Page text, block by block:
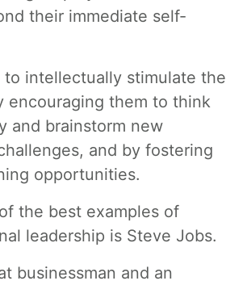
their immediate self-
to intellectually stimulate the
encouraging them to think
and brainstorm new
and by fostering
opportunities.
the best examples of
leadership is Steve Jobs.
businessman and an